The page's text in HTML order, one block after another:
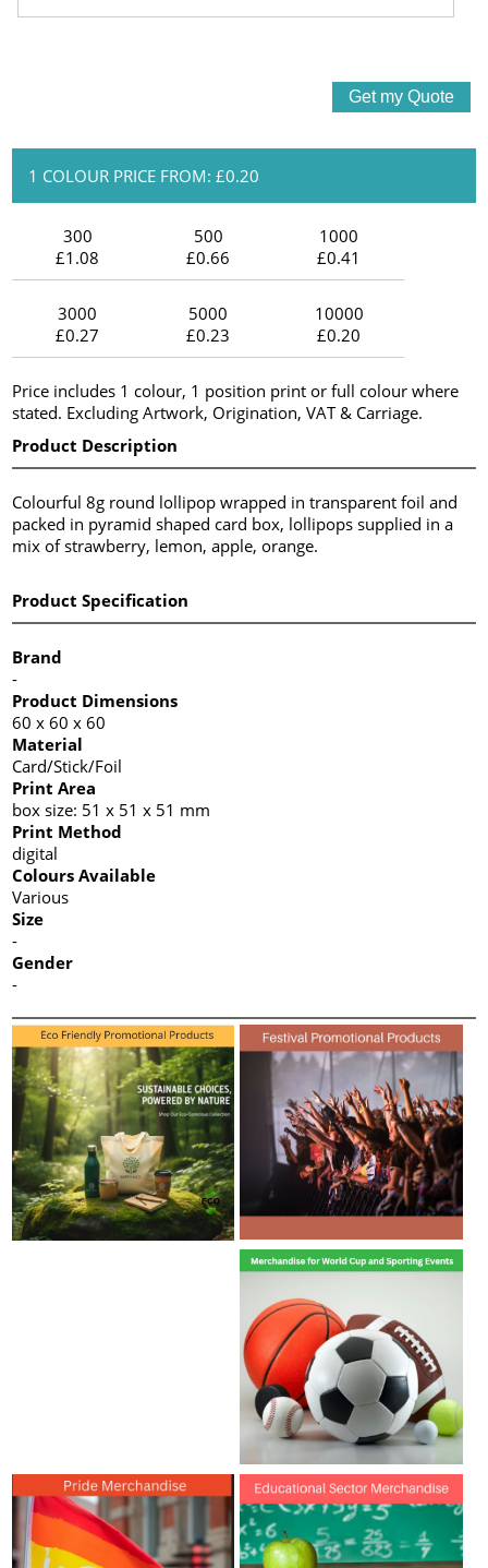
1 COLOUR PRICE FROM: £0.20
300
£1.08
500
£0.66
1000
£0.41
3000
£0.27
5000
£0.23
10000
£0.20
Price includes 1 colour, 1 position print or full colour where
stated. Excluding Artwork, Origination, VAT & Carriage.
Product Description
Colourful 8g round lollipop wrapped in transparent foil and
packed in pyramid shaped card box, lollipops supplied in a
mix of strawberry, lemon, apple, orange.
Product Specification
Brand
-
Product Dimensions
60 x 60 x 60
Material
Card/Stick/Foil
Print Area
box size: 51 x 51 x 51 mm
Print Method
digital
Colours Available
Various
Size
-
Gender
-